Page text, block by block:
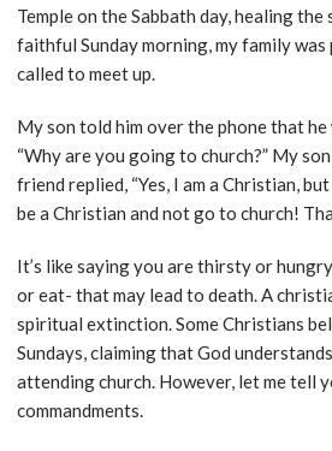
Temple on the Sabbath day, healing
faithful Sunday morning, my family
called to meet up.
My son told him over the phone that
“Why are you going to church?” My
friend replied, “Yes, I am a Christian,
be a Christian and not go to church!
It’s like saying you are thirsty or
or eat- that may lead to death. A
spiritual extinction. Some Christians
Sundays, claiming that God
attending church. However, let me tell
commandments.